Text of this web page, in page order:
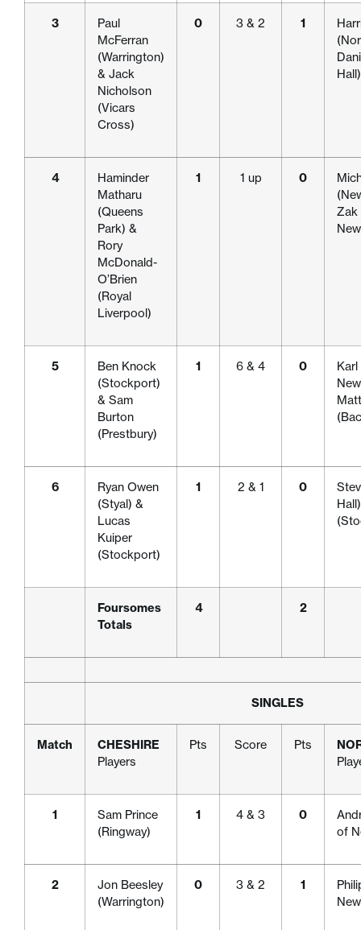
3
Paul
McFerran
(Warrington)
& Jack
Nicholson
(Vicars
Cross)
0 3 & 2 1
Hall)
4
Haminder
Matharu
(Queens
Park) &
Rory
McDonald-
O’Brien
(Royal
Liverpool)
1 1 up 0
Zak
5
Ben Knock
(Stockport)
& Sam
Burton
(Prestbury)
1 6 & 4 0
6
Ryan Owen
(Styal) &
Lucas
Kuiper
(Stockport)
1 2 & 1 0
Foursomes
Totals
4 2
SINGLES
Match
CHESHIRE
Players
Pts Score Pts
1
Sam Prince
(Ringway)
1 4 & 3 0
of
2
Jon Beesley
(Warrington)
0 3 & 2 1